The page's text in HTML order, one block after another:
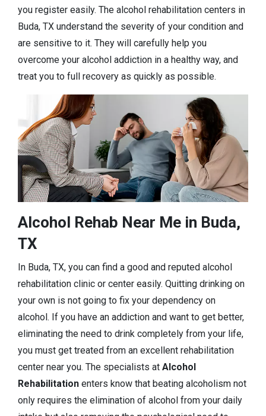
you register easily. The alcohol rehabilitation centers in
Buda, TX understand the severity of your condition and
are sensitive to it. They will carefully help you
overcome your alcohol addiction in a healthy way, and
treat you to full recovery as quickly as possible.
Alcohol Rehab Near Me in Buda,
TX
In Buda, TX, you can find a good and reputed alcohol
rehabilitation clinic or center easily. Quitting drinking on
your own is not going to fix your dependency on
alcohol. If you have an addiction and want to get better,
eliminating the need to drink completely from your life,
you must get treated from an excellent rehabilitation
center near you. The specialists at Alcohol
Rehabilitation enters know that beating alcoholism not
only requires the elimination of alcohol from your daily